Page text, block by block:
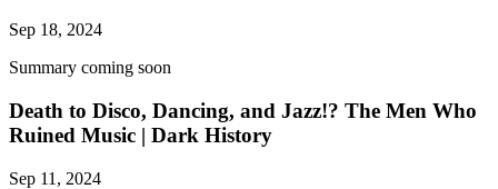
Sep 18, 2024
Summary coming soon
Death to Disco, Dancing, and Jazz!? The Men Who
Ruined Music | Dark History
Sep 11, 2024